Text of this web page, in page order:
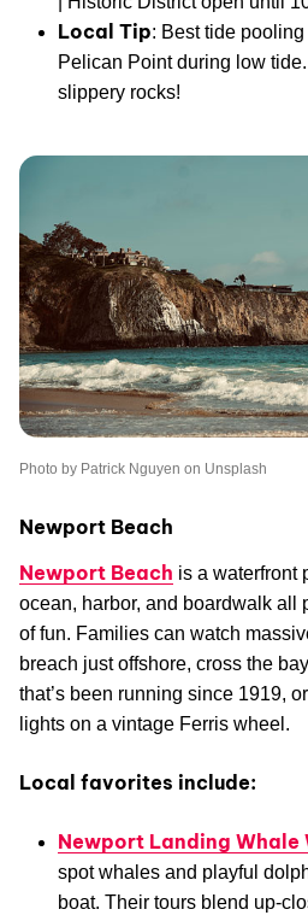
Local Tip: Best tide
Pelican Point during low
slippery rocks!
Photo by Patrick Nguyen on Unsplash
Newport Beach
Newport Beach is a waterfront
ocean, harbor, and boardwalk all
of fun. Families can watch
breach just offshore, cross the
that’s been running since 1919,
lights on a vintage Ferris wheel.
Local favorites include:
Newport Landing Whale
spot whales and playful
boat. Their tours blend up-